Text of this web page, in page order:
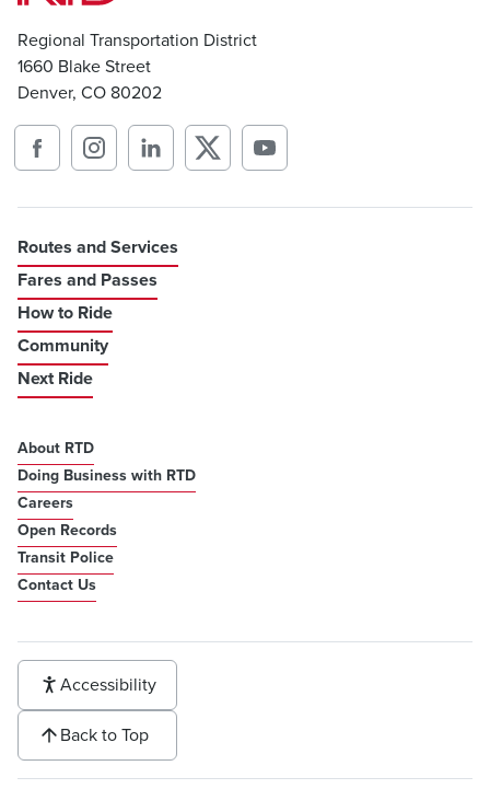
Regional Transportation District
1660 Blake Street
Denver, CO 80202
Routes and Services
Fares and Passes
How to Ride
Community
Next Ride
About RTD
Doing Business with RTD
Careers
Open Records
Transit Police
Contact Us
Accessibility
Back to Top